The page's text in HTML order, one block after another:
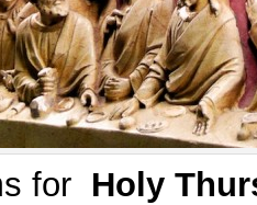
for Holy